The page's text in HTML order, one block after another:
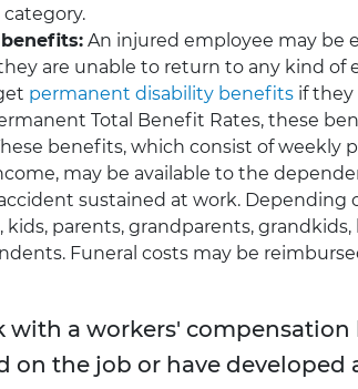
An injured employee may be
are unable to return to any kind of
permanent disability benefits if they
Total Benefit Rates, these
benefits, which consist of weekly
may be available to the
sustained at work. Depending
kids, parents, grandparents,
Funeral costs may be
with a workers' compensation
on the job or have developed